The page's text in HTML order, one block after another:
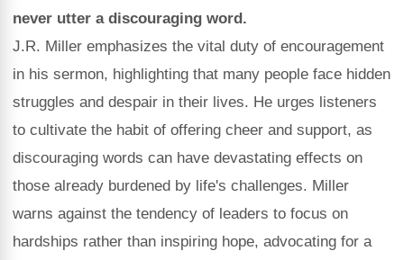
never utter a discouraging word.
J.R. Miller emphasizes the vital duty of encouragement
in his sermon, highlighting that many people face hidden
struggles and despair in their lives. He urges listeners
to cultivate the habit of offering cheer and support, as
discouraging words can have devastating effects on
those already burdened by life's challenges. Miller
warns against the tendency of leaders to focus on
hardships rather than inspiring hope, advocating for a